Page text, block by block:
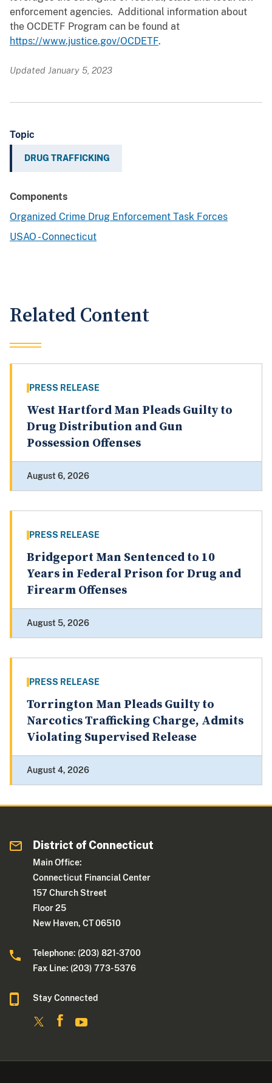
enforcement agencies. Additional information about
the OCDETF Program can be found at
https://www.justice.gov/OCDETF.
Updated January 5, 2023
Topic
DRUG TRAFFICKING
Components
Organized Crime Drug Enforcement Task Forces
USAO - Connecticut
Related Content
PRESS RELEASE
West Hartford Man Pleads Guilty to
Drug Distribution and Gun
Possession Offenses
August 6, 2026
PRESS RELEASE
Bridgeport Man Sentenced to 10
Years in Federal Prison for Drug and
Firearm Offenses
August 5, 2026
PRESS RELEASE
Torrington Man Pleads Guilty to
Narcotics Trafficking Charge, Admits
Violating Supervised Release
August 4, 2026
District of Connecticut
Main Office:
Connecticut Financial Center
157 Church Street
Floor 25
New Haven, CT 06510
Telephone: (203) 821-3700
Fax Line: (203) 773- 5376
Stay Connected